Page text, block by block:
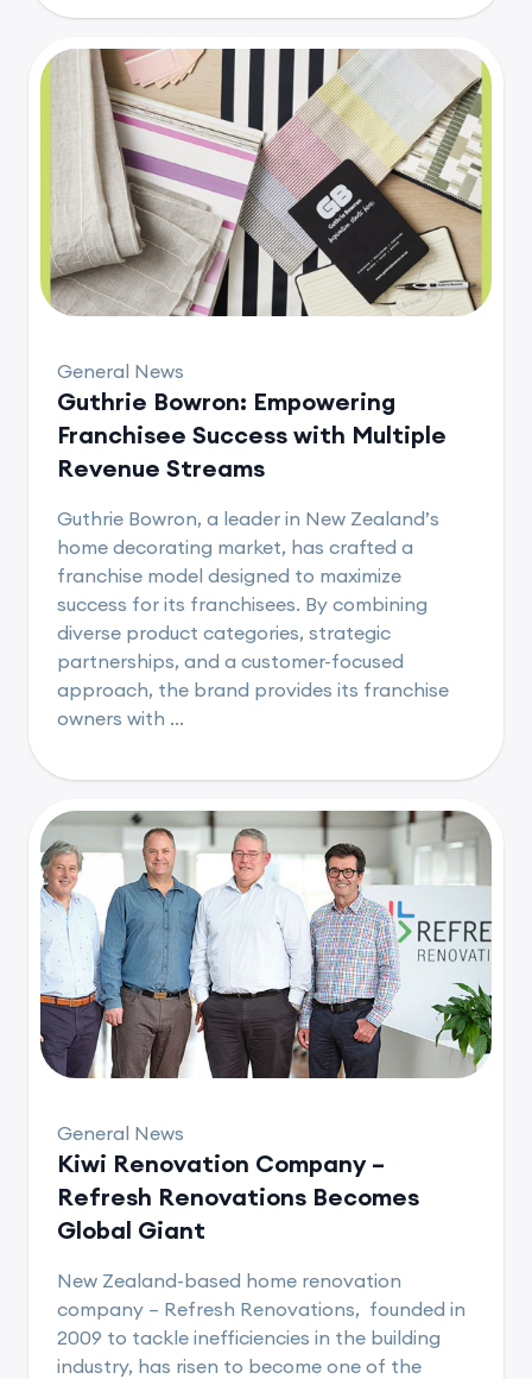
General News
Guthrie Bowron: Empowering
Franchisee Success with Multiple
Revenue Streams
Guthrie Bowron, a leader in New Zealand’s
home decorating market, has crafted a
franchise model designed to maximize
success for its franchisees. By combining
diverse product categories, strategic
partnerships, and a customer-focused
approach, the brand provides its franchise
owners with ...
General News
Kiwi Renovation Company –
Refresh Renovations Becomes
Global Giant
New Zealand-based home renovation
company – Refresh Renovations, founded in
2009 to tackle inefficiencies in the building
industry, has risen to become one of the